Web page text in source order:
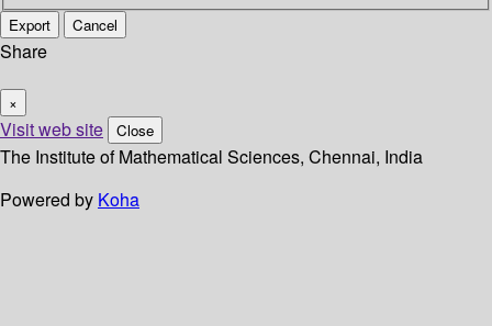
Export Cancel
Share
×
Visit web site Close
The Institute of Mathematical Sciences, Chennai, India
Powered by Koha